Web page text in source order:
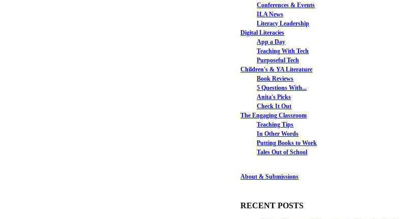
Conferences & Events
ILA News
Literacy Leadership
Digital Literacies
App a Day
Teaching With Tech
Purposeful Tech
Children's & YA Literature
Book Reviews
5 Questions With...
Anita's Picks
Check It Out
The Engaging Classroom
Teaching Tips
In Other Words
Putting Books to Work
Tales Out of School
About & Submissions
RECENT POSTS